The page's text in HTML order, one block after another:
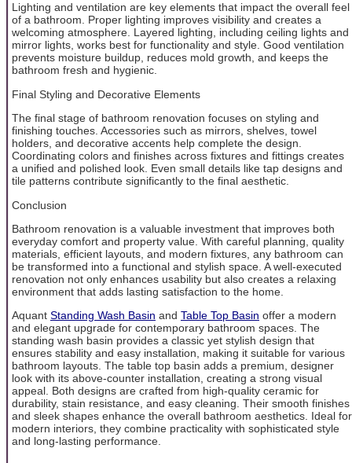
Lighting and ventilation are key elements that impact the overall feel
of a bathroom. Proper lighting improves visibility and creates a
welcoming atmosphere. Layered lighting, including ceiling lights and
mirror lights, works best for functionality and style. Good ventilation
prevents moisture buildup, reduces mold growth, and keeps the
bathroom fresh and hygienic.
Final Styling and Decorative Elements
The final stage of bathroom renovation focuses on styling and
finishing touches. Accessories such as mirrors, shelves, towel
holders, and decorative accents help complete the design.
Coordinating colors and finishes across fixtures and fittings creates
a unified and polished look. Even small details like tap designs and
tile patterns contribute significantly to the final aesthetic.
Conclusion
Bathroom renovation is a valuable investment that improves both
everyday comfort and property value. With careful planning, quality
materials, efficient layouts, and modern fixtures, any bathroom can
be transformed into a functional and stylish space. A well-executed
renovation not only enhances usability but also creates a relaxing
environment that adds lasting satisfaction to the home.
Aquant Standing Wash Basin and Table Top Basin offer a modern
and elegant upgrade for contemporary bathroom spaces. The
standing wash basin provides a classic yet stylish design that
ensures stability and easy installation, making it suitable for various
bathroom layouts. The table top basin adds a premium, designer
look with its above-counter installation, creating a strong visual
appeal. Both designs are crafted from high-quality ceramic for
durability, stain resistance, and easy cleaning. Their smooth finishes
and sleek shapes enhance the overall bathroom aesthetics. Ideal for
modern interiors, they combine practicality with sophisticated style
and long-lasting performance.